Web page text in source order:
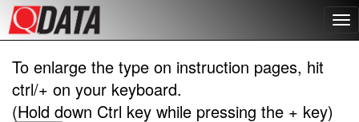
To enlarge the type on instruction pages, hit
ctrl/+ on your keyboard.
(Hold down Ctrl key while pressing the + key)